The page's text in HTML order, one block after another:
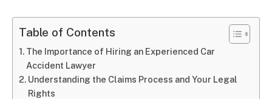
Table of Contents
The Importance of Hiring an Experienced Car
Accident Lawyer
Understanding the Claims Process and Your Legal
Rights